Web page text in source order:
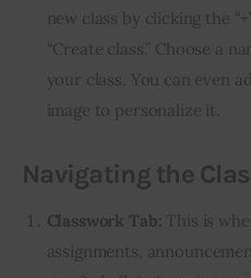
new class by clicking the
“Create class.” Choose a
your class. You can even
image to personalize it.
Navigating the
Classwork Tab: This is
assignments,